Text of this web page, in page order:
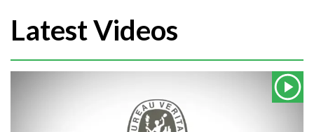
Latest Videos